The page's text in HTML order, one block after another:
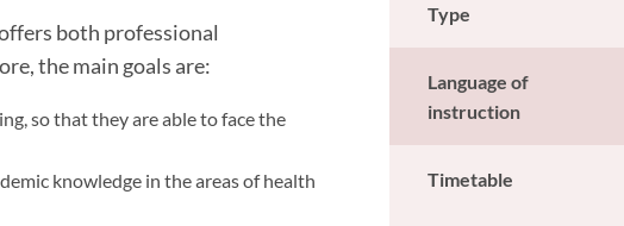
Type
Language of
instruction
Timetable
both professional
the main goals are:
so that they are able to face the
knowledge in the areas of health